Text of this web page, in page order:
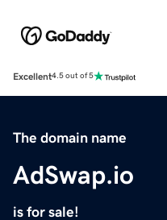
Excellent4.5 out of 5
The domain name
AdSwap.io
is for sale!